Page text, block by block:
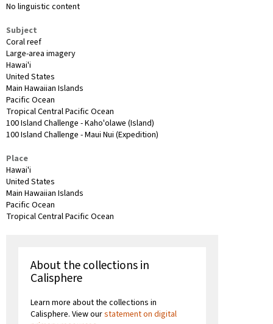
No linguistic content
Subject
Coral reef
Large-area imagery
Hawai'i
United States
Main Hawaiian Islands
Pacific Ocean
Tropical Central Pacific Ocean
100 Island Challenge - Kaho'olawe (Island)
100 Island Challenge - Maui Nui (Expedition)
Place
Hawai'i
United States
Main Hawaiian Islands
Pacific Ocean
Tropical Central Pacific Ocean
About the collections in
Calisphere
Learn more about the collections in
Calisphere. View ourstatement on digital